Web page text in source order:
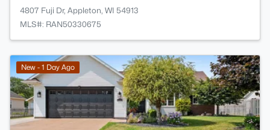
4807 Fuji Dr, Appleton, WI 54913
MLS#: RAN50330675
New - 1 Day Ago